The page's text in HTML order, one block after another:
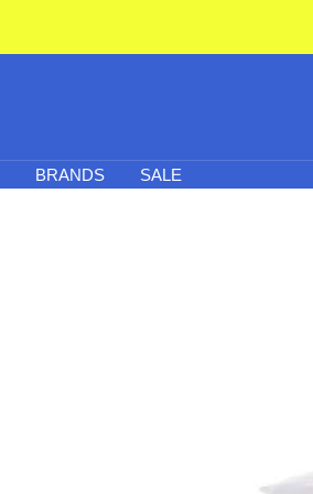
BRANDS SALE